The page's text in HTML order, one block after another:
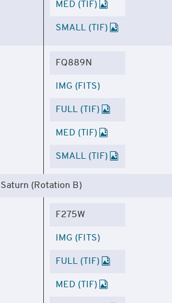
MED (TIF)
SMALL (TIF)
FQ889N
IMG (FITS)
FULL (TIF)
MED (TIF)
SMALL (TIF)
Saturn (Rotation B)
F275W
IMG (FITS)
FULL (TIF)
MED (TIF)